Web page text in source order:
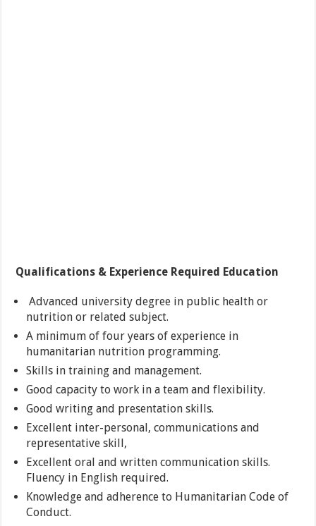
Qualifications & Experience Required Education
Advanced university degree in public health or
nutrition or related subject.
A minimum of four years of experience in
humanitarian nutrition programming.
Skills in training and management.
Good capacity to work in a team and flexibility.
Good writing and presentation skills.
Excellent inter-personal, communications and
representative skill,
Excellent oral and written communication skills.
Fluency in English required.
Knowledge and adherence to Humanitarian Code of
Conduct.